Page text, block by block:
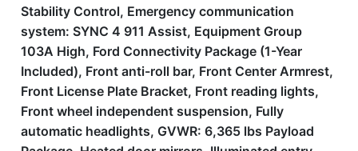
Stability Control, Emergency communication
system: SYNC 4 911 Assist, Equipment Group
103A High, Ford Connectivity Package (1-Year
Included), Front anti-roll bar, Front Center Armrest,
Front License Plate Bracket, Front reading lights,
Front wheel independent suspension, Fully
automatic headlights, GVWR: 6,365 lbs Payload